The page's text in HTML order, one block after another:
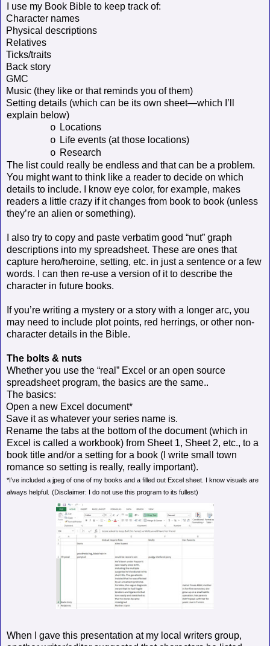
I use my Book Bible to keep track of:
Character names
Physical descriptions
Relatives
Ticks/traits
Back story
GMC
Music (they like or that reminds you of them)
Setting details (which can be its own sheet—which I’ll
explain below)
o Locations
o Life events (at those locations)
o Research
The list could really be endless and that can be a problem.
You might want to think like a reader to decide on which
details to include. I know eye color, for example, makes
readers a little crazy if it changes from book to book (unless
they’re an alien or something).
I also try to copy and paste verbatim good “nut” graph
descriptions into my spreadsheet. These are ones that
capture hero/heroine, setting, etc. in just a sentence or a few
words. I can then re-use a version of it to describe the
character in future books.
If you’re writing a mystery or a story with a longer arc, you
may need to include plot points, red herrings, or other non-
character details in the Bible.
The bolts & nuts
Whether you use the “real” Excel or an open source
spreadsheet program, the basics are the same..
The basics:
Open a new Excel document*
Save it as whatever your series name is.
Rename the tabs at the bottom of the document (which in
Excel is called a workbook) from Sheet 1, Sheet 2, etc., to a
book title and/or a setting for a book (I write small town
romance so setting is really, really important).
*I’ve included a jpeg of one of my books and a filled out Excel sheet. I know visuals are
always helpful. (Disclaimer: I do not use this program to its fullest)
When I gave this presentation at my local writers group,